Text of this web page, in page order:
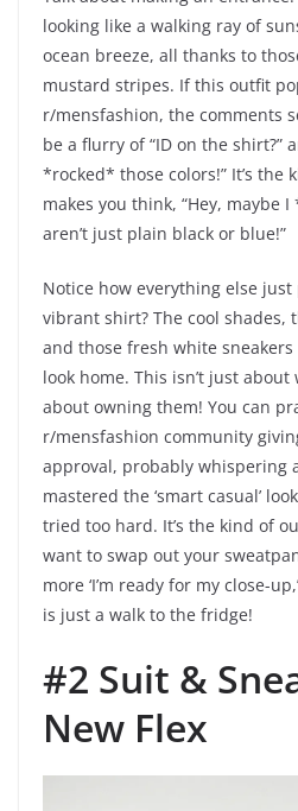
looking like a walking ray of
ocean breeze, all thanks to
mustard stripes. If this outfit
r/mensfashion, the comments
be a flurry of “ID on the shirt?”
*rocked* those colors!” It’s the
makes you think, “Hey, maybe
aren’t just plain black or blue!”
Notice how everything else
vibrant shirt? The cool shades,
and those fresh white
look home. This isn’t just about
about owning them! You can
r/mensfashion community
approval, probably whispering
mastered the ‘smart casual’
tried too hard. It’s the kind of
want to swap out your
more ‘I’m ready for my close-
is just a walk to the fridge!
#2 Suit &
New Flex